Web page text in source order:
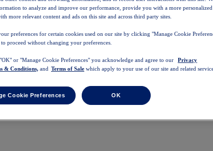
to analyze and improve our performance, provide you with a more personalized
more relevant content and ads on this site and across third party sites.
preferences for certain cookies used on our site by clicking "Manage Cookie
proceed without changing your preferences.
or "Manage Cookie Preferences" you acknowledge and agree to our
Privacy
& Conditions, and Terms of Sale which apply to your use of our site and related
Cookie Preferences OK